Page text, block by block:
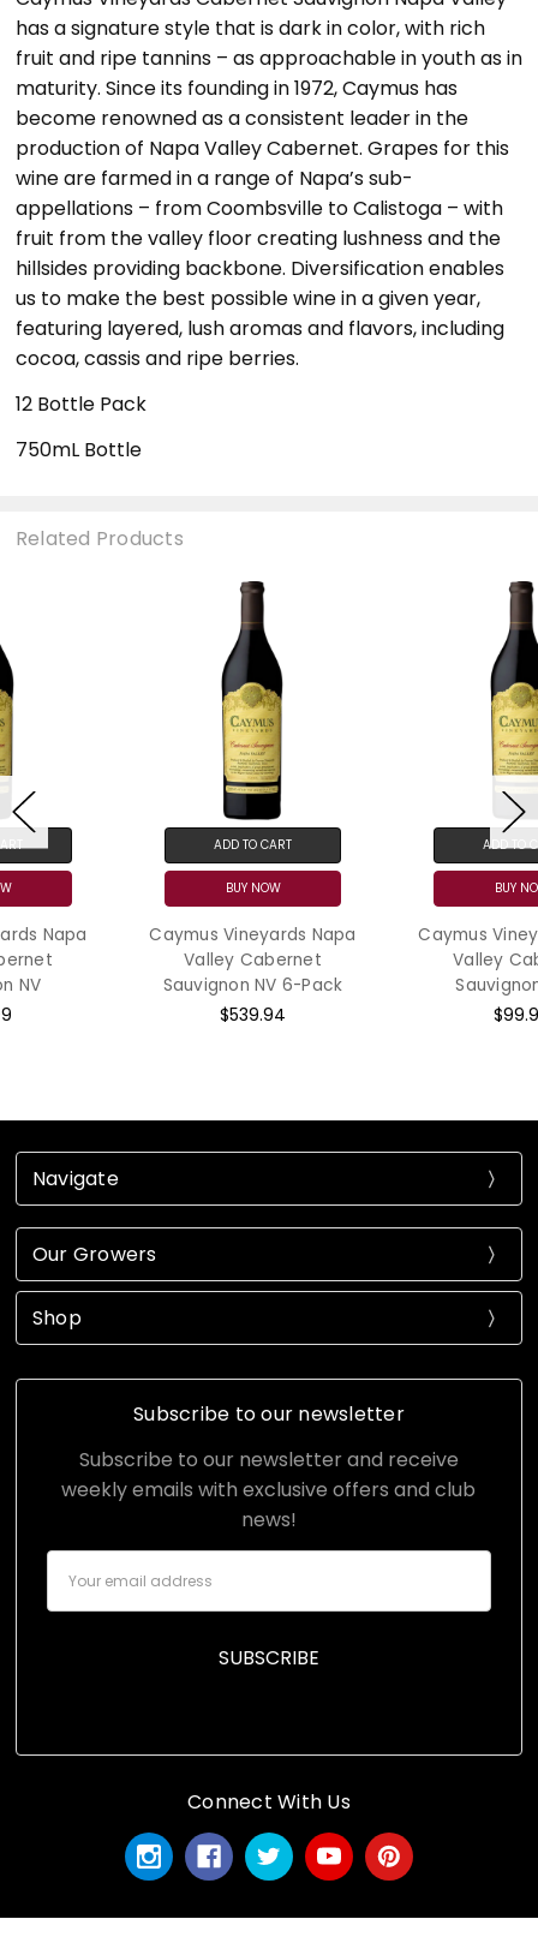
has a signature style that is dark in color, with rich
fruit and ripe tannins – as approachable in youth as in
maturity. Since its founding in 1972, Caymus has
become renowned as a consistent leader in the
production of Napa Valley Cabernet. Grapes for this
wine are farmed in a range of Napa’s sub-
appellations – from Coombsville to Calistoga – with
fruit from the valley floor creating lushness and the
hillsides providing backbone. Diversification enables
us to make the best possible wine in a given year,
featuring layered, lush aromas and flavors, including
cocoa, cassis and ripe berries.
12 Bottle Pack
750mL Bottle
Related Products
Caymus Vineyards Napa
Valley Cabernet
Sauvignon NV 6-Pack
Caymus Vineyards Napa
Valley Cabernet
Sauvignon 2023
Navigate
Our Growers
Shop
Subscribe to our newsletter
Subscribe to our newsletter and receive
weekly emails with exclusive offers and club
news!
Address
Connect With Us